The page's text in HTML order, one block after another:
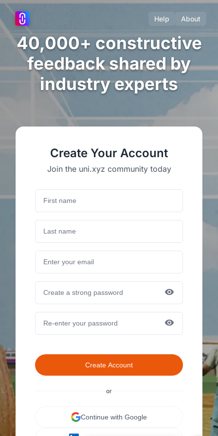
Help About
40,000+ constructive
feedback shared by
industry experts
Create Your Account
Join the uni.xyz community today
Create Account
or
Continue with Google